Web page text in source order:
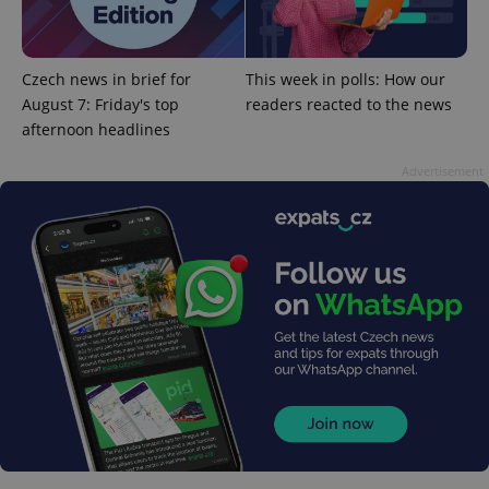
Czech news in brief for
August 7: Friday's top
afternoon headlines
This week in polls: How our
readers reacted to the news
exprt
Name
Provider
/Domain